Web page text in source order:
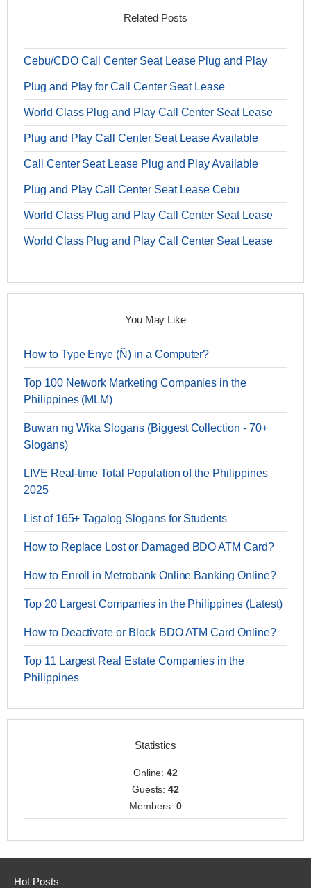
Related Posts
Cebu/CDO Call Center Seat Lease Plug and Play
Plug and Play for Call Center Seat Lease
World Class Plug and Play Call Center Seat Lease
Plug and Play Call Center Seat Lease Available
Call Center Seat Lease Plug and Play Available
Plug and Play Call Center Seat Lease Cebu
World Class Plug and Play Call Center Seat Lease
World Class Plug and Play Call Center Seat Lease
You May Like
How to Type Enye (Ñ) in a Computer?
Top 100 Network Marketing Companies in the
Philippines (MLM)
Buwan ng Wika Slogans (Biggest Collection - 70+
Slogans)
LIVE Real-time Total Population of the Philippines
2025
List of 165+ Tagalog Slogans for Students
How to Replace Lost or Damaged BDO ATM Card?
How to Enroll in Metrobank Online Banking Online?
Top 20 Largest Companies in the Philippines (Latest)
How to Deactivate or Block BDO ATM Card Online?
Top 11 Largest Real Estate Companies in the
Philippines
Statistics
Online:42
Guests:42
Members: 0
Hot Posts